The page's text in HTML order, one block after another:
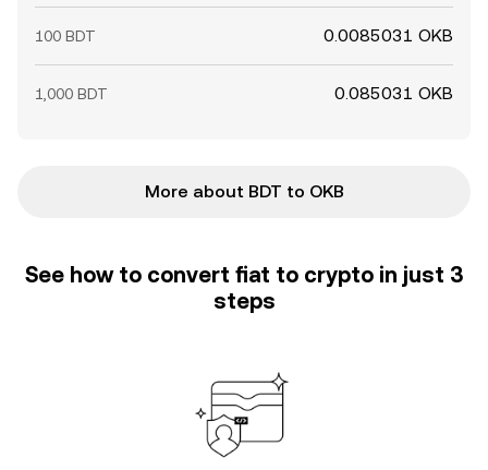
100 BDT 0.0085031 OKB
1,000 BDT 0.085031 OKB
More about BDT to OKB
See how to convert fiat to crypto in just 3
steps